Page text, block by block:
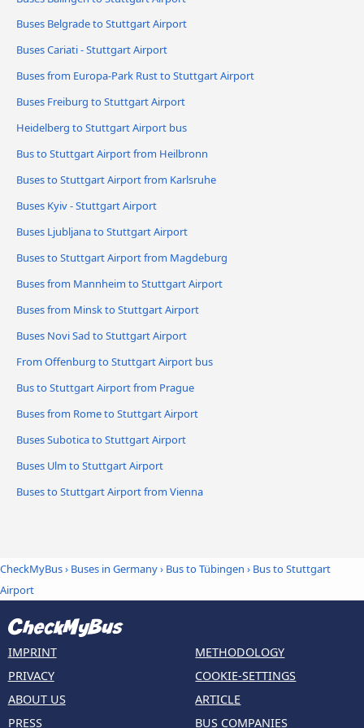
Buses Belgrade to Stuttgart Airport
Buses Cariati - Stuttgart Airport
Buses from Europa-Park Rust to Stuttgart Airport
Buses Freiburg to Stuttgart Airport
Heidelberg to Stuttgart Airport bus
Bus to Stuttgart Airport from Heilbronn
Buses to Stuttgart Airport from Karlsruhe
Buses Kyiv - Stuttgart Airport
Buses Ljubljana to Stuttgart Airport
Buses to Stuttgart Airport from Magdeburg
Buses from Mannheim to Stuttgart Airport
Buses from Minsk to Stuttgart Airport
Buses Novi Sad to Stuttgart Airport
From Offenburg to Stuttgart Airport bus
Bus to Stuttgart Airport from Prague
Buses from Rome to Stuttgart Airport
Buses Subotica to Stuttgart Airport
Buses Ulm to Stuttgart Airport
Buses to Stuttgart Airport from Vienna
CheckMyBus› Buses in Germany› Bus to Tübingen › Bus to Stuttgart
Airport
IMPRINT
PRIVACY
ABOUT US
PRESS
METHODOLOGY
COOKIE-SETTINGS
ARTICLE
BUS COMPANIES